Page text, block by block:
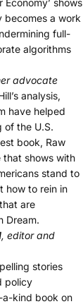
shows
becomes a work
full-
algorithms
advocate
analysis,
have helped
of the U.S.
book, Raw
that shows with
stand to
how to rein in
are
Dream.
, editor and
stories
policy
kind book on